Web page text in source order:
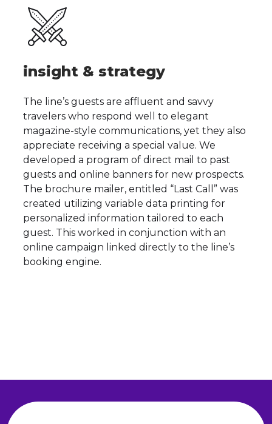
insight & strategy
The line’s guests are affluent and savvy
travelers who respond well to elegant
magazine-style communications, yet they also
appreciate receiving a special value. We
developed a program of direct mail to past
guests and online banners for new prospects.
The brochure mailer, entitled “Last Call” was
created utilizing variable data printing for
personalized information tailored to each
guest. This worked in conjunction with an
online campaign linked directly to the line’s
booking engine.